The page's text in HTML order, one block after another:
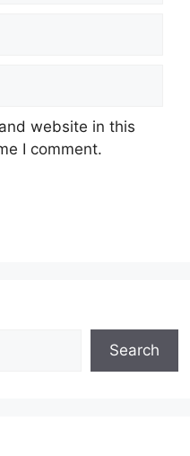
website in this
I comment.
Search